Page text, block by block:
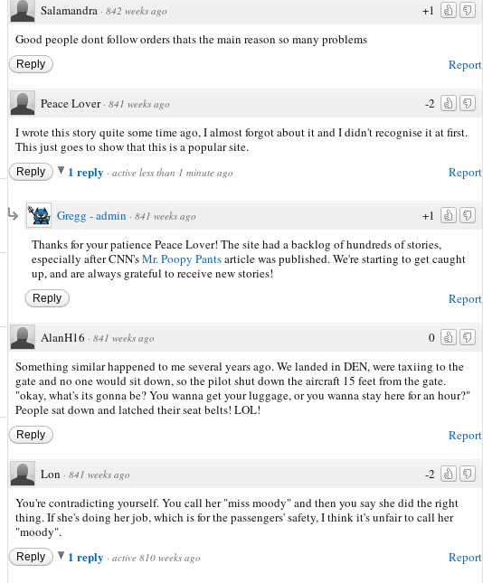
+1
Salamandra · 842 weeks ago
Good people dont follow orders thats the main reason so many problems
Report
Reply
-2
Peace Lover · 841 weeks ago
I wrote this story quite some time ago, I almost forgot about it and I didn't recognise it at first.
This just goes to show that this is a popular site.
Report
Reply 1 reply · active less than 1 minute ago
+1
Gregg - admin · 841 weeks ago
Thanks for your patience Peace Lover! The site had a backlog of hundreds of stories,
especially after CNN'sMr. Poopy Pantsarticle was published. We're starting to get caught
up, and are always grateful to receive new stories!
Report
Reply
0
AlanH16 · 841 weeks ago
Something similar happened to me several years ago. We landed in DEN, were taxiing to the
gate and no one would sit down, so the pilot shut down the aircraft 15 feet from the gate.
"okay, what's its gonna be? You wanna get your luggage, or you wanna stay here for an hour?"
People sat down and latched their seat belts! LOL!
Report
Reply
-2
Lon · 841 weeks ago
You're contradicting yourself. You call her "miss moody" and then you say she did the right
thing. If she's doing her job, which is for the passengers' safety, I think it's unfair to call her
"moody".
Report
Reply 1 reply · active 810 weeks ago